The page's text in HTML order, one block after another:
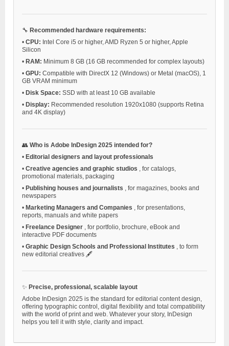
🔧 Recommended hardware requirements:
• CPU: Intel Core i5 or higher, AMD Ryzen 5 or higher, Apple
Silicon
• RAM: Minimum 8 GB (16 GB recommended for complex layouts)
• GPU: Compatible with DirectX 12 (Windows) or Metal (macOS), 1
GB VRAM minimum
• Disk Space: SSD with at least 10 GB available
• Display: Recommended resolution 1920x1080 (supports Retina
and 4K display)
👥 Who is Adobe InDesign 2025 intended for?
• Editorial designers and layout professionals
• Creative agencies and graphic studios
, for catalogs,
promotional materials, packaging
• Publishing houses and journalists
, for magazines, books and
newspapers
• Marketing Managers and Companies
, for presentations,
reports, manuals and white papers
• Freelance Designer
, for portfolio, brochure, eBook and
interactive PDF documents
• Graphic Design Schools and Professional Institutes
, to form
new editorial creatives 🖋️
✨ Precise, professional, scalable layout
Adobe InDesign 2025 is the standard for editorial content design,
offering typographic control, digital flexibility and total compatibility
with the world of print and web. Whatever your story, InDesign
helps you tell it with style, clarity and impact.